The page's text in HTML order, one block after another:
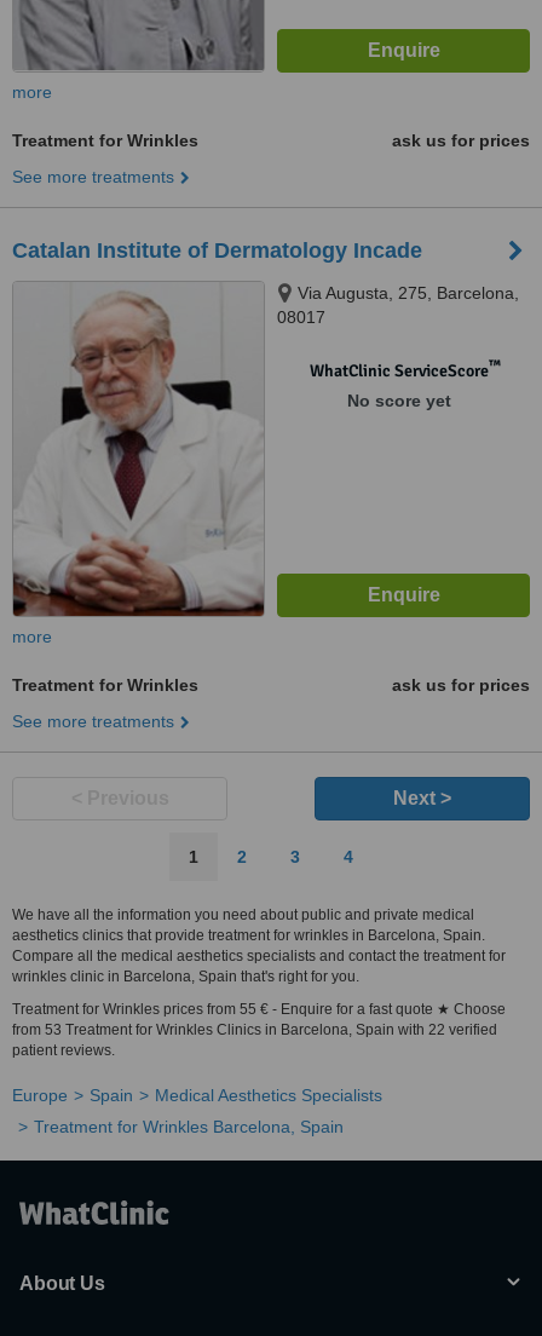
more
Treatment for Wrinkles
ask us for prices
See more treatments
Catalan Institute of Dermatology Incade
Via Augusta, 275, Barcelona,
08017
WhatClinic ServiceScore™
No score yet
more
Treatment for Wrinkles
ask us for prices
See more treatments
Next >
1 2 3 4
We have all the information you need about public and private medical
aesthetics clinics that provide treatment for wrinkles in Barcelona, Spain.
Compare all the medical aesthetics specialists and contact the treatment for
wrinkles clinic in Barcelona, Spain that's right for you.
Treatment for Wrinkles prices from 55 € - Enquire for a fast quote ★ Choose
from 53 Treatment for Wrinkles Clinics in Barcelona, Spain with 22 verified
patient reviews.
Europe Spain
Medical Aesthetics Specialists
Treatment for Wrinkles Barcelona, Spain
About Us